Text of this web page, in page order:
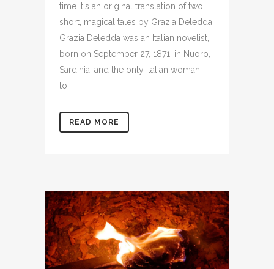
time it's an original translation of two
short, magical tales by Grazia Deledda.
Grazia Deledda was an Italian novelist,
born on September 27, 1871, in Nuoro,
Sardinia, and the only Italian woman
to...
READ MORE